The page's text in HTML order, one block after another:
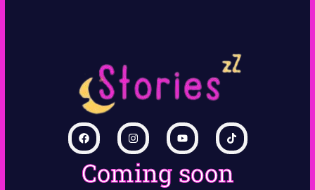
Coming soon